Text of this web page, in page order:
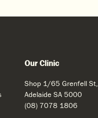
Our Clinic
Shop 1/65 Grenfell St,
Adelaide SA 5000
(08) 7078 1806